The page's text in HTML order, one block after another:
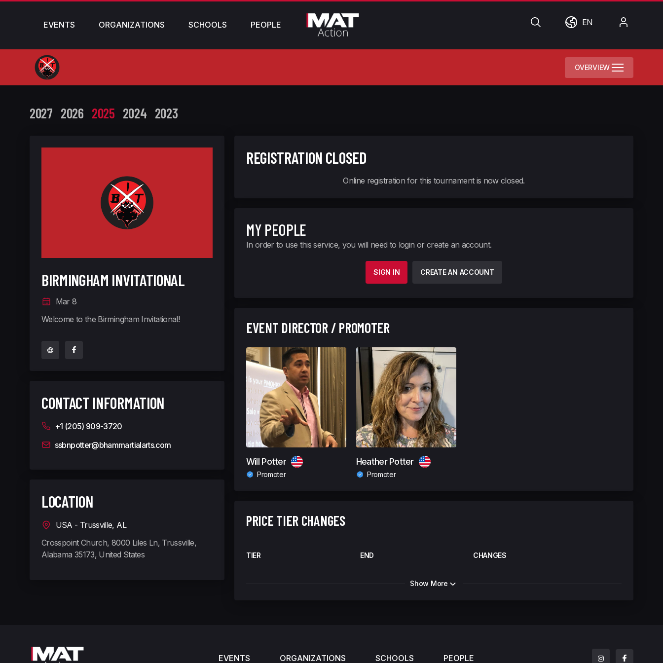
EVENTS ORGANIZATIONS SCHOOLS PEOPLE SearchWorldEN
OVERVIEW
2027 2026 2025 2024 2023
BIRMINGHAM INVITATIONAL
Mar 8
Welcome to the Birmingham Invitational!
CONTACT INFORMATION
+1 (205) 909-3720
ssbnpotter@bhammartialarts.com
LOCATION
USA - Trussville, AL
Crosspoint Church, 8000 Liles Ln, Trussville,
Alabama 35173, United States
REGISTRATION CLOSED
Online registration for this tournament is now closed.
MY PEOPLE
In order to use this service, you will need to login or create an account.
SIGN IN CREATE AN ACCOUNT
EVENT DIRECTOR / PROMOTER
Will Potter
Promoter
Heather Potter
Promoter
PRICE TIER CHANGES
TIER END CHANGES
Show More
EVENTS ORGANIZATIONS SCHOOLS PEOPLE